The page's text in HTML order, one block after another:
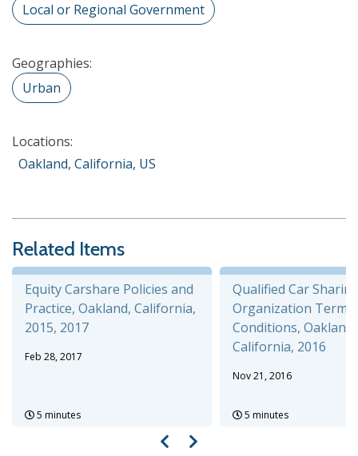
Local or Regional Government
Geographies:
Urban
Locations:
Oakland, California, US
Related Items
Equity Carshare Policies and
Practice, Oakland, California,
2015, 2017
Feb 28, 2017
5 minutes
Qualified Car
Organization Terms
Conditions, Oakland,
California, 2016
Nov 21, 2016
5 minutes